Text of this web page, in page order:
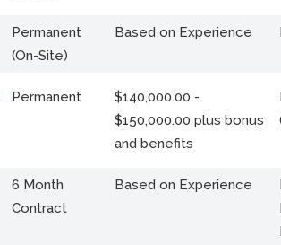
Permanent
(On-Site)
Based on Experience
Permanent
$140,000.00 -
$150,000.00 plus bonus
and benefits
6 Month
Contract
Based on Experience